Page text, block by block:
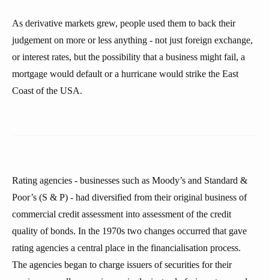
As derivative markets grew, people used them to back their
judgement on more or less anything - not just foreign exchange,
or interest rates, but the possibility that a business might fail, a
mortgage would default or a hurricane would strike the East
Coast of the USA.
Rating agencies - businesses such as Moody’s and Standard &
Poor’s (S & P) - had diversified from their original business of
commercial credit assessment into assessment of the credit
quality of bonds. In the 1970s two changes occurred that gave
rating agencies a central place in the financialisation process.
The agencies began to charge issuers of securities for their